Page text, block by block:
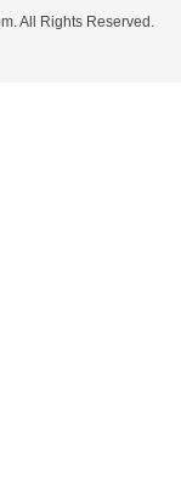
All Rights Reserved.